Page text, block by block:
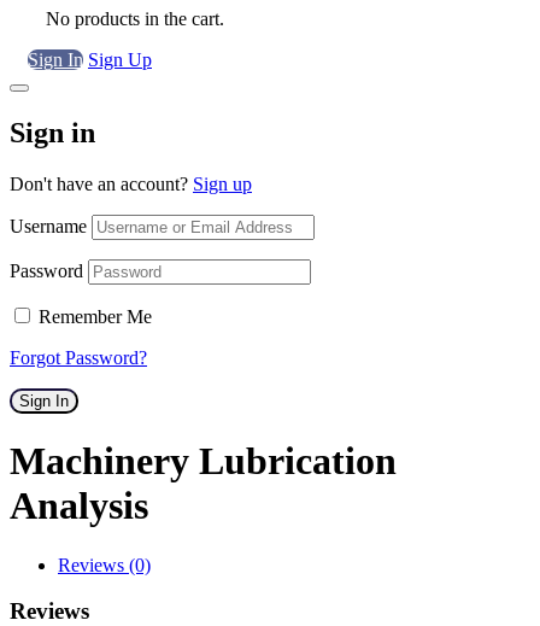
No products in the cart.
Sign In Sign Up
Sign in
Don't have an account? Sign up
Username
Password
Remember Me
Forgot Password?
Sign In
Machinery Lubrication
Analysis
Reviews (0)
Reviews